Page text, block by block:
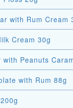
Autentic - Bar with Rum
Cream 30g
with Peanuts
with Rum 88g